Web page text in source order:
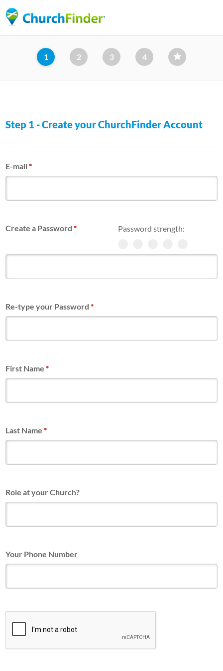
to
content
1 2 3 4
Step 1 - Create your ChurchFinder Account
E-mail*
Password strength:
Create a Password*
Re-type your Password*
First Name*
Last Name*
Role at your Church?
Your Phone Number